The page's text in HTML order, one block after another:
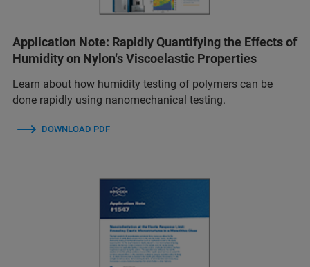
Application Note: Rapidly Quantifying the Effects of
Humidity on Nylon‘s Viscoelastic Properties
Learn about how humidity testing of polymers can be
done rapidly using nanomechanical testing.
DOWNLOAD PDF